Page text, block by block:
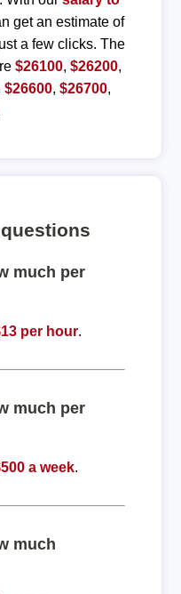
get an estimate of
a few clicks. The
$26100, $26200,
$26600, $26700,
much per
per hour.
much per
a week.
much